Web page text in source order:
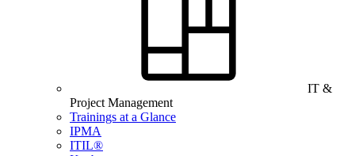
IT &
Project Management
Trainings at a Glance
IPMA
ITIL®